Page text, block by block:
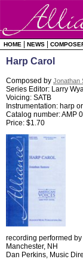
HOME NEWS
Harp Carol
Composed by Jonathan
Series Editor: Larry
Voicing: SATB
Instrumentation: harp
Catalog number: AMP
Price: $1.70
recording performed by
Manchester, NH
Dan Perkins, Music